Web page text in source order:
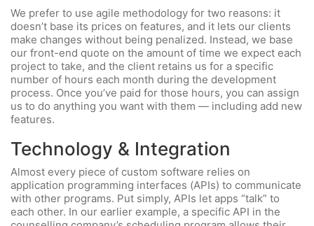
We prefer to use agile methodology for two reasons: it
doesn’t base its prices on features, and it lets our clients
make changes without being penalized. Instead, we base
our front-end quote on the amount of time we expect each
project to take, and the client retains us for a specific
number of hours each month during the development
process. Once you’ve paid for those hours, you can assign
us to do anything you want with them — including add new
features.
Technology & Integration
Almost every piece of custom software relies on
application programming interfaces (APIs) to communicate
with other programs. Put simply, APIs let apps “talk” to
each other. In our earlier example, a specific API in the